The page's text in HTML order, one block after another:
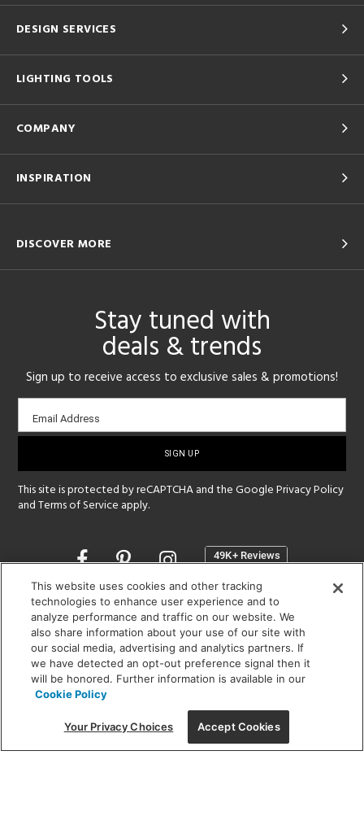
DESIGN SERVICES
LIGHTING TOOLS
COMPANY
INSPIRATION
DISCOVER MORE
Stay tuned with
deals & trends
Sign up to receive access to exclusive sales & promotions!
Email
sign-
Email Address
This site is protected by reCAPTCHA and the GooglePrivacy Policy
andTerms of Service apply.
Opens
a
new
window
SHOWROOM HOURS:
MON - FRI: 9 am - 5:30 pm
SAT: 10 am - 5 pm | SUN: Closed
(312) 944-1000
215 W. Chicago Avenue, Chicago, IL 60654
This website uses cookies and other tracking
technologies to enhance user experience and to
analyze performance and traffic on our website. We
also share information about your use of our site with
our social media, advertising and analytics partners. If
we have detected an opt-out preference signal then it
will be honored. Further information is available in our
Cookie Policy
Your Privacy Choices Accept Cookies